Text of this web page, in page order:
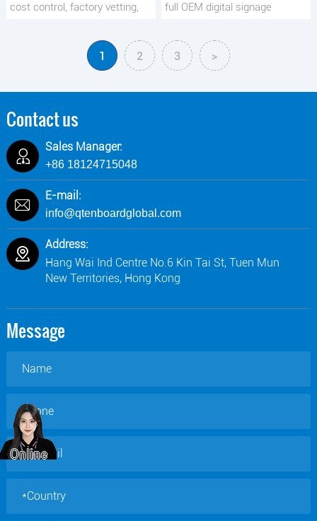
cost control, factory vetting,
custom OEM solutions for bulk
importing commercial display
screens from China.
full OEM digital signage
1 2 3 >
Contact us
Sales Manager:
+86 18124715048
E-mail:
info@qtenboardglobal.com
Address:
Hang Wai Ind Centre No.6 Kin Tai St, Tuen Mun
New Territories, Hong Kong
Message